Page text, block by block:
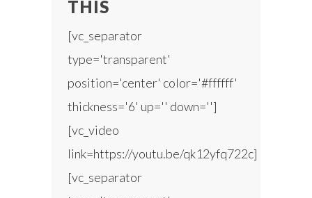
THIS
[vc_separator
type='transparent'
position='center' color='#ffffff'
thickness='6' up='' down='']
[vc_video
link=https://youtu.be/qk12yfq722c]
[vc_separator